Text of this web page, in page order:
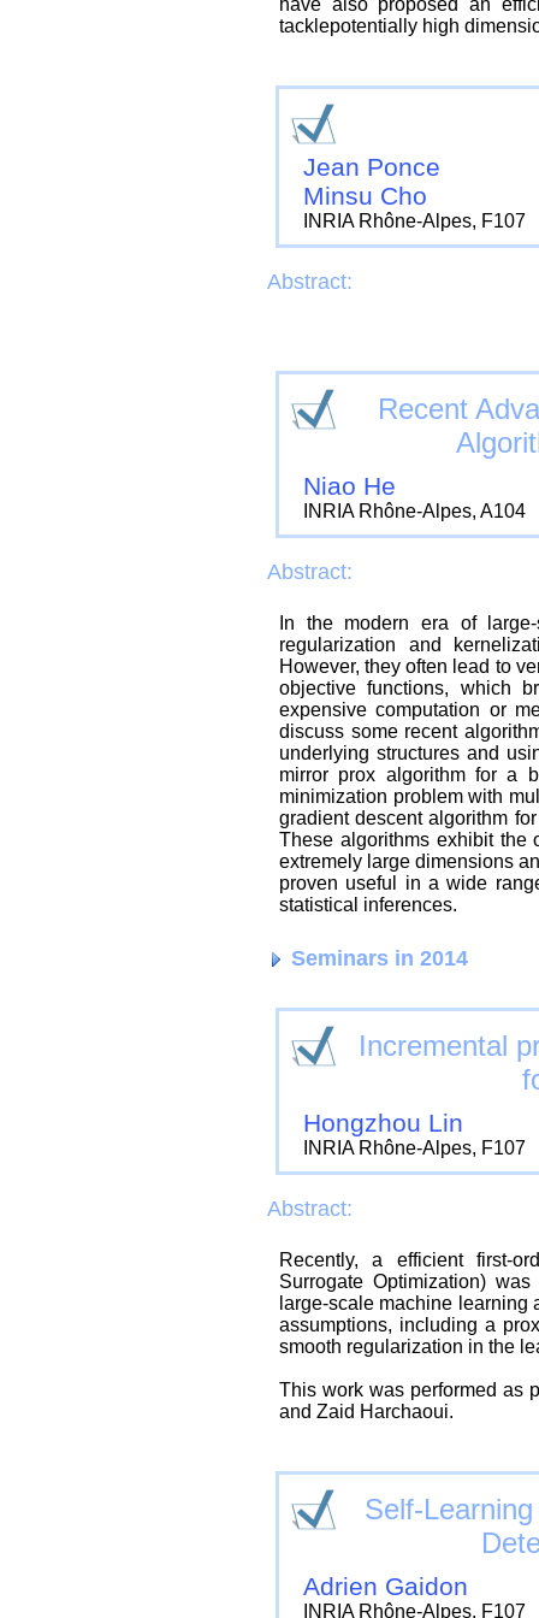
have also proposed an
tacklepotentially high
Jean Ponce
Minsu Cho
INRIA Rhône-Alpes, F107
Abstract:
Recent
Niao He
INRIA Rhône-Alpes, A104
Abstract:
In the modern era of
regularization and
However, they often lead to
objective functions, which
expensive computation or
discuss some recent
underlying structures and
mirror prox algorithm for a
minimization problem with
gradient descent algorithm
These algorithms exhibit the
extremely large dimensions
proven useful in a wide
statistical inferences.
Seminars in 2014
Incremental
Hongzhou Lin
INRIA Rhône-Alpes, F107
Abstract:
Recently, a efficient first-
Surrogate Optimization)
large-scale machine learning
assumptions, including a
smooth regularization in the
This work was performed as
and Zaid Harchaoui.
Self-
Adrien Gaidon
INRIA Rhône-Alpes, F107